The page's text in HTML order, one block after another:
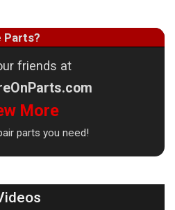
Parts?
friends at
More
parts you need!